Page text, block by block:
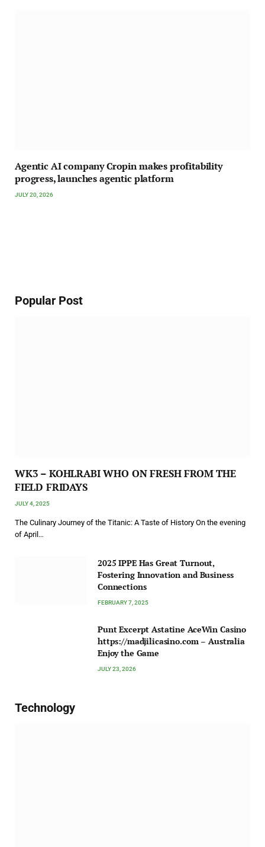
Agentic AI company Cropin makes profitability
progress, launches agentic platform
JULY 20, 2026
Popular Post
WK3 – KOHLRABI WHO ON FRESH FROM THE
FIELD FRIDAYS
JULY 4, 2025
The Culinary Journey of the Titanic: A Taste of History On the evening
of April…
2025 IPPE Has Great Turnout,
Fostering Innovation and Business
Connections
FEBRUARY 7, 2025
Punt Excerpt Astatine AceWin Casino
https://madjilicasino.com – Australia
Enjoy the Game
JULY 23, 2026
Technology